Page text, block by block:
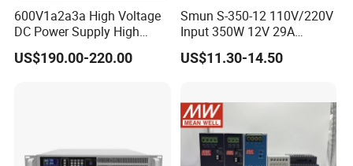
600V1a2a3a High Voltage
DC Power Supply High
Power DC Power Supply for
Testing
US$190.00-220.00
Smun S-350-12 110V/220V
Input 350W 12V 29A
Switching Power Supply
SMPS
US$11.30-14.50